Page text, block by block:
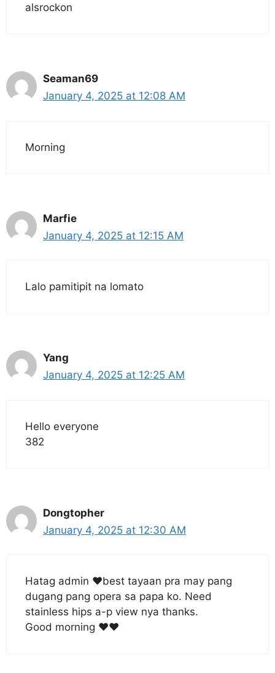
alsrockon
Seaman69
January 4, 2025 at 12:08 AM
Morning
Marfie
January 4, 2025 at 12:15 AM
Lalo pamitipit na lomato
Yang
January 4, 2025 at 12:25 AM
Hello everyone
382
Dongtopher
January 4, 2025 at 12:30 AM
Hatag admin ❤️best tayaan pra may pang
dugang pang opera sa papa ko. Need
stainless hips a-p view nya thanks.
Good morning ❤️❤️